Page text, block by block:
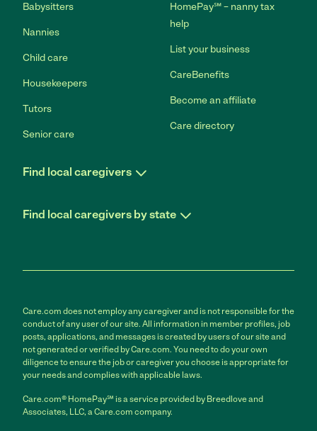
Babysitters
Nannies
Child care
Housekeepers
Tutors
Senior care
HomePay℠ – nanny tax
help
List your business
CareBenefits
Become an affiliate
Care directory
Find local caregivers
Find local caregivers by state
Care.com does not employ any caregiver and is not responsible for the
conduct of any user of our site. All information in member profiles, job
posts, applications, and messages is created by users of our site and
not generated or verified by Care.com. You need to do your own
diligence to ensure the job or caregiver you choose is appropriate for
your needs and complies with applicable laws.
Care.com® HomePay℠ is a service provided by Breedlove and
Associates, LLC, a Care.com company.